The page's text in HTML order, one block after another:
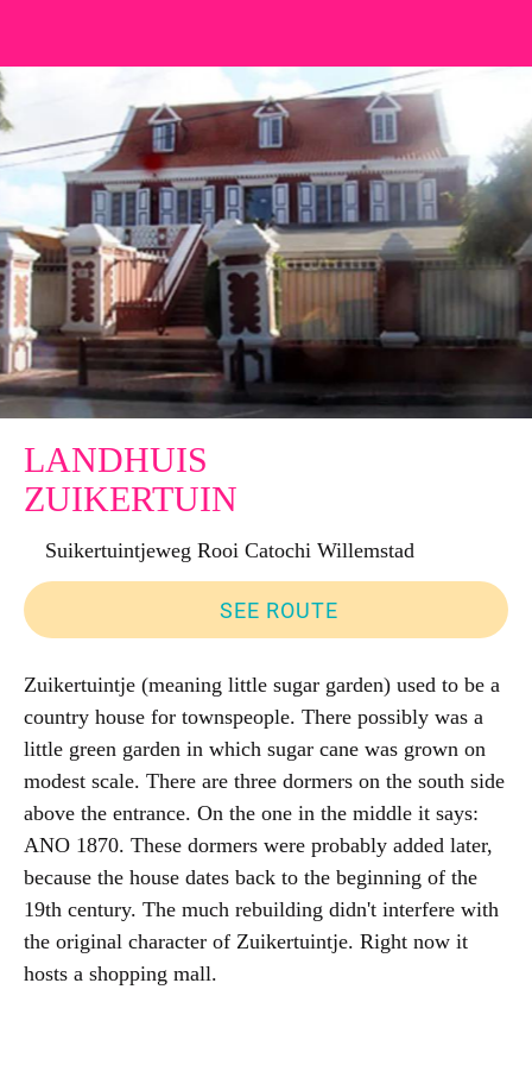
LANDHUIS
ZUIKERTUIN
Suikertuintjeweg Rooi Catochi Willemstad
SEE ROUTE
Zuikertuintje (meaning little sugar garden) used to be a
country house for townspeople. There possibly was a
little green garden in which sugar cane was grown on
modest scale. There are three dormers on the south side
above the entrance. On the one in the middle it says:
ANO 1870. These dormers were probably added later,
because the house dates back to the beginning of the
19th century. The much rebuilding didn't interfere with
the original character of Zuikertuintje. Right now it
hosts a shopping mall.